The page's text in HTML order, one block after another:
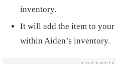
inventory.
It will add the item to your
within Aiden’s inventory.